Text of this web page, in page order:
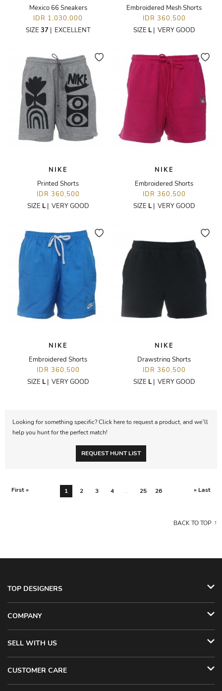
Mexico 66 Sneakers
IDR 1,030,000
SIZE 37 | EXCELLENT
Embroidered Mesh Shorts
IDR 360,500
SIZE L| VERY GOOD
NIKE
Printed Shorts
IDR 360,500
SIZE L| VERY GOOD
NIKE
Embroidered Shorts
IDR 360,500
SIZE L| VERY GOOD
NIKE
Embroidered Shorts
IDR 360,500
SIZE L| VERY GOOD
NIKE
Drawstring Shorts
IDR 360,500
SIZE L| VERY GOOD
Looking for something specific? Click here to request a product, and we’ll
help you hunt for the perfect match!
REQUEST HUNT LIST
First « 1 2 3 4 ... 25 26 » Last
BACK TO TOP
TOP DESIGNERS
COMPANY
SELL WITH US
CUSTOMER CARE